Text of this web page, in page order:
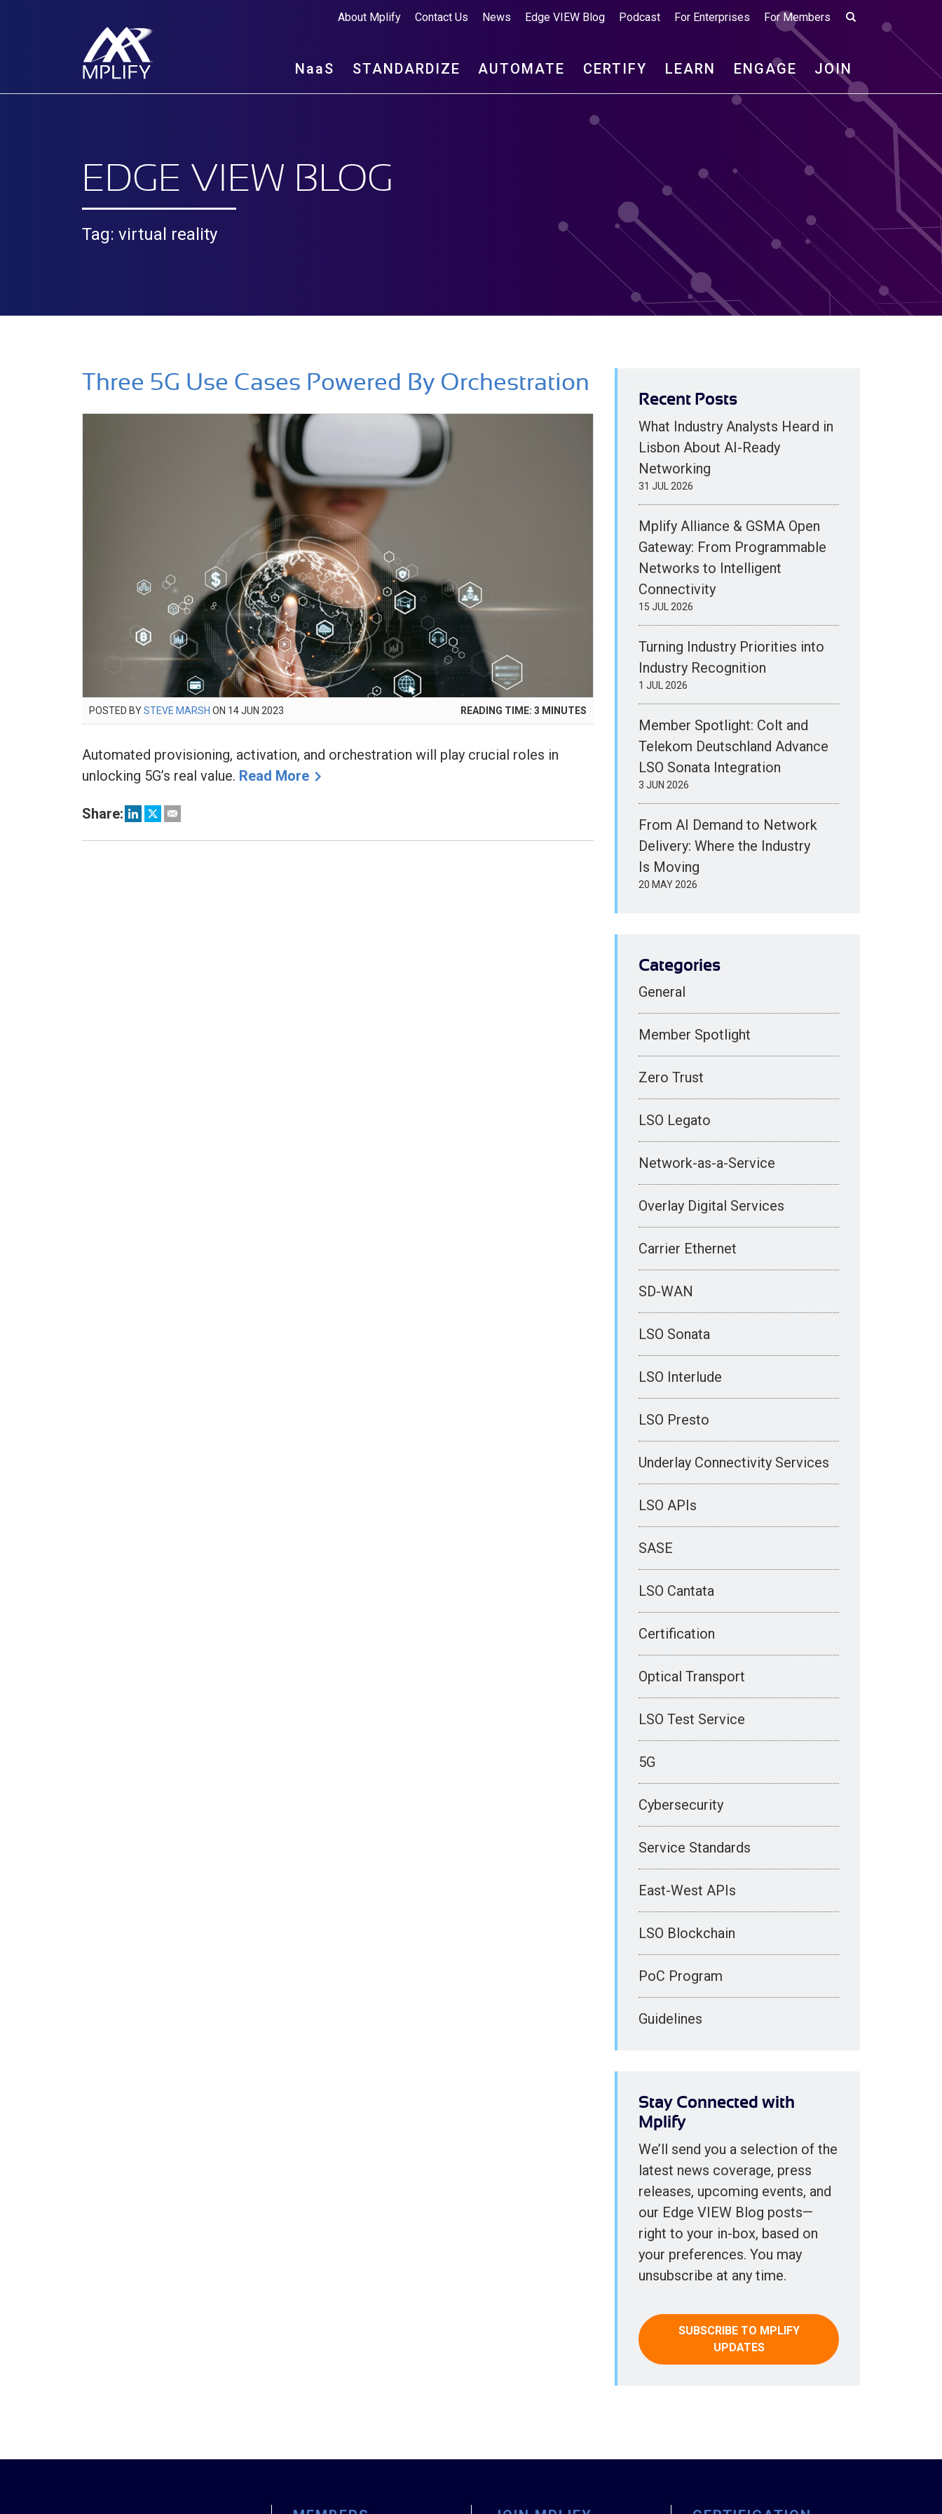
About Mplify Contact Us News Edge VIEW Blog Podcast For Enterprises For Members
NaaS STANDARDIZE AUTOMATE CERTIFY LEARN ENGAGE JOIN
EDGE VIEW BLOG
Tag: virtual reality
Three 5G Use Cases Powered By Orchestration
POSTED BYSTEVE MARSH ON POSTED
ON
14 JUN 2023
FEB
READING TIME: 3 MINUTES
Automated provisioning, activation, and orchestration will play crucial roles in
unlocking 5G’s real value. Read More
Share:
Recent Posts
What Industry Analysts Heard in
Lisbon About AI-Ready
Networking
31 JUL 2026
Mplify Alliance & GSMA Open
Gateway: From Programmable
Networks to Intelligent
Connectivity
15 JUL 2026
Turning Industry Priorities into
Industry Recognition
1 JUL 2026
Member Spotlight: Colt and
Telekom Deutschland Advance
LSO Sonata Integration
3 JUN 2026
From AI Demand to Network
Delivery: Where the Industry
Is Moving
20 MAY 2026
Categories
General
Member Spotlight
Zero Trust
LSO Legato
Network-as-a-Service
Overlay Digital Services
Carrier Ethernet
SD-WAN
LSO Sonata
LSO Interlude
LSO Presto
Underlay Connectivity Services
LSO APIs
SASE
LSO Cantata
Certification
Optical Transport
LSO Test Service
5G
Cybersecurity
Service Standards
East-West APIs
LSO Blockchain
PoC Program
Guidelines
Stay Connected with
Mplify
We’ll send you a selection of the
latest news coverage, press
releases, upcoming events, and
our Edge VIEW Blog posts—
right to your in-box, based on
your preferences. You may
unsubscribe at any time.
SUBSCRIBE TO MPLIFY
UPDATES